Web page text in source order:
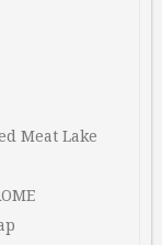
Meat Lake